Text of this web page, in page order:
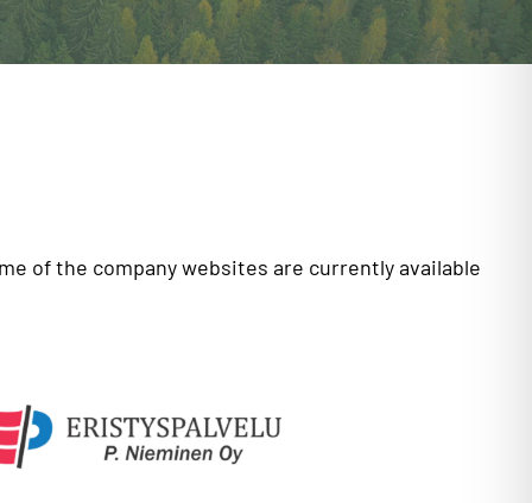
of the company websites are currently available